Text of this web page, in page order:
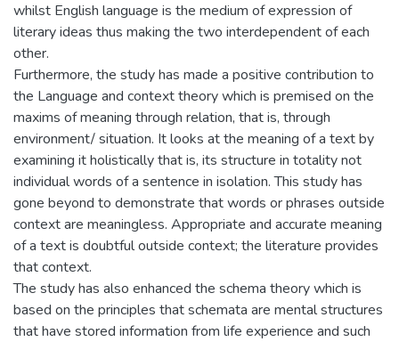
whilst English language is the medium of expression of
literary ideas thus making the two interdependent of each
other.
Furthermore, the study has made a positive contribution to
the Language and context theory which is premised on the
maxims of meaning through relation, that is, through
environment/ situation. It looks at the meaning of a text by
examining it holistically that is, its structure in totality not
individual words of a sentence in isolation. This study has
gone beyond to demonstrate that words or phrases outside
context are meaningless. Appropriate and accurate meaning
of a text is doubtful outside context; the literature provides
that context.
The study has also enhanced the schema theory which is
based on the principles that schemata are mental structures
that have stored information from life experience and such